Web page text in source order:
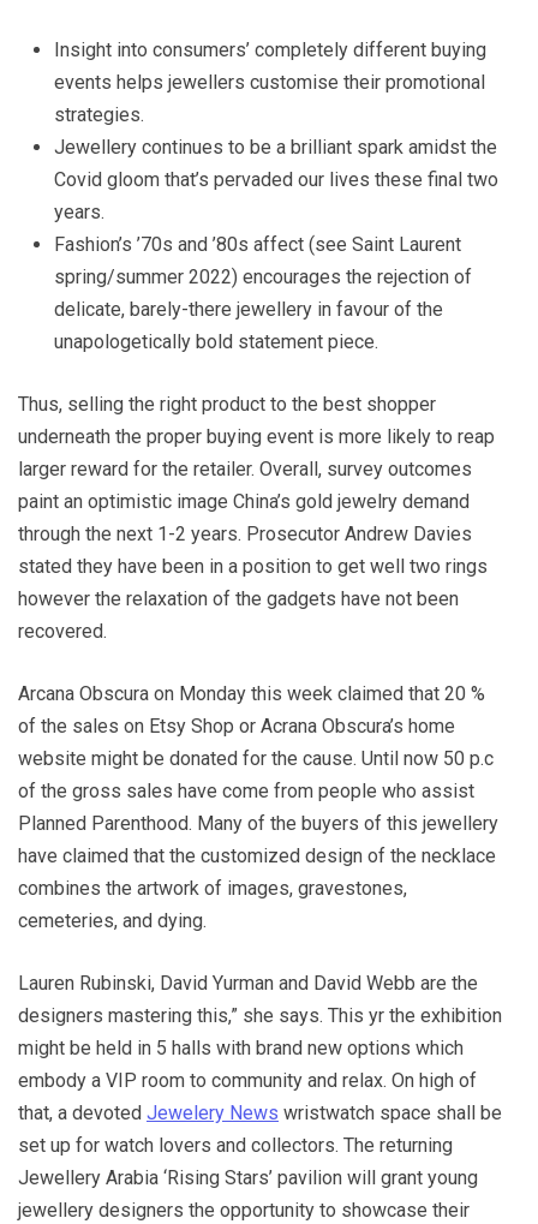
Insight into consumers’ completely different buying
events helps jewellers customise their promotional
strategies.
Jewellery continues to be a brilliant spark amidst the
Covid gloom that’s pervaded our lives these final two
years.
Fashion’s ’70s and ’80s affect (see Saint Laurent
spring/summer 2022) encourages the rejection of
delicate, barely-there jewellery in favour of the
unapologetically bold statement piece.
Thus, selling the right product to the best shopper
underneath the proper buying event is more likely to reap
larger reward for the retailer. Overall, survey outcomes
paint an optimistic image China’s gold jewelry demand
through the next 1-2 years. Prosecutor Andrew Davies
stated they have been in a position to get well two rings
however the relaxation of the gadgets have not been
recovered.
Arcana Obscura on Monday this week claimed that 20 %
of the sales on Etsy Shop or Acrana Obscura’s home
website might be donated for the cause. Until now 50 p.c
of the gross sales have come from people who assist
Planned Parenthood. Many of the buyers of this jewellery
have claimed that the customized design of the necklace
combines the artwork of images, gravestones,
cemeteries, and dying.
Lauren Rubinski, David Yurman and David Webb are the
designers mastering this,” she says. This yr the exhibition
might be held in 5 halls with brand new options which
embody a VIP room to community and relax. On high of
that, a devoted Jewelery News wristwatch space shall be
set up for watch lovers and collectors. The returning
Jewellery Arabia ‘Rising Stars’ pavilion will grant young
jewellery designers the opportunity to showcase their